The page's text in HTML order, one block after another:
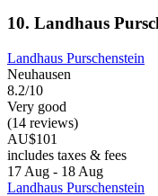
10. Landhaus
Landhaus Purschenstein
Neuhausen
8.2/10
Very good
(14 reviews)
AU$101
includes taxes & fees
17 Aug - 18 Aug
Landhaus Purschenstein